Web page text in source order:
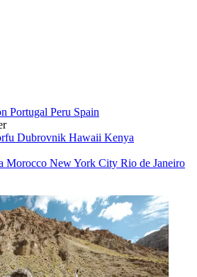
Portugal Peru Spain
Dubrovnik Hawaii Kenya
Morocco New York City Rio de Janeiro